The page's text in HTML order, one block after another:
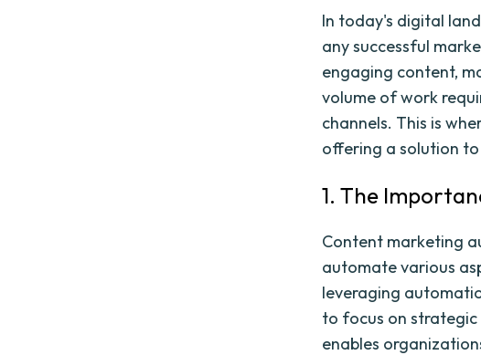
In today's digital
any successful
engaging content,
volume of work
channels. This is
offering a solution
1. The
Content marketing
automate various
leveraging
to focus on
enables